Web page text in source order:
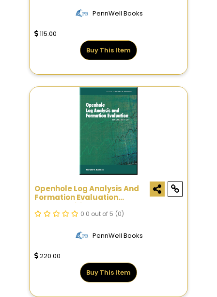
PennWell Books
115.00
Buy This Item
Openhole Log Analysis And
Formation Evaluation
Second Edition
0.0 out of 5 (0)
PennWell Books
220.00
Buy This Item